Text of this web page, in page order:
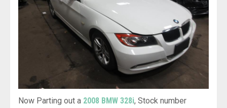
Now Parting out a 2008 BMW 328i, Stock number